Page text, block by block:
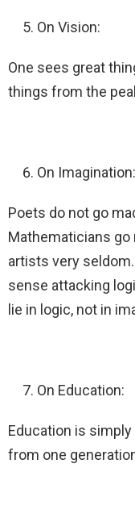
On Vision:
One sees great
things from the
On Imagination:
Poets do not go
Mathematicians go
artists very
sense attacking
lie in logic, not in
On Education:
Education is
from one